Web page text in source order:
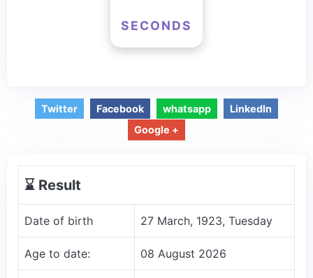
SECONDS
Twitter Facebook whatsapp
LinkedIn
Google +
⌛️ Result
Date of birth 27 March, 1923, Tuesday
Age to date: 08 August 2026